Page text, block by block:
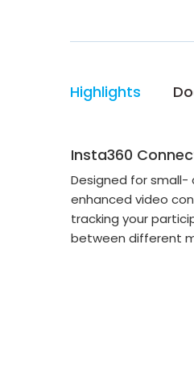
Highlights
Insta360
Designed for small-
enhanced video
tracking your
between different